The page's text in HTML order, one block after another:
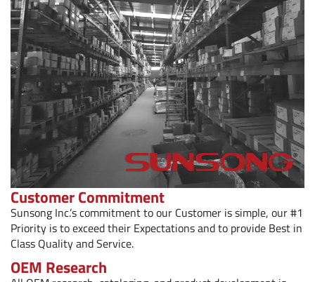
Customer Commitment
Sunsong Inc.’s commitment to our Customer is simple, our #1
Priority is to exceed their Expectations and to provide Best in
Class Quality and Service.
OEM Research